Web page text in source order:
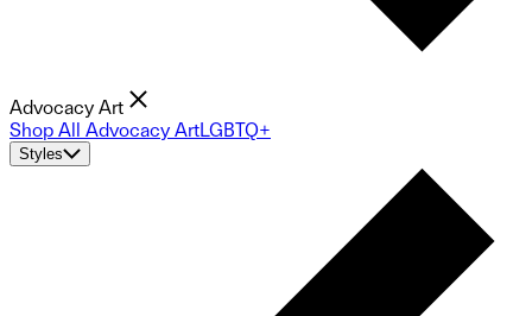
Advocacy Art
Shop All Advocacy ArtLGBTQ+
Styles